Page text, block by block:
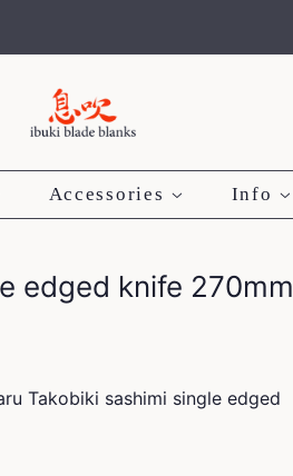
Accessories Info
edged knife 270mm
Takobiki sashimi single edged